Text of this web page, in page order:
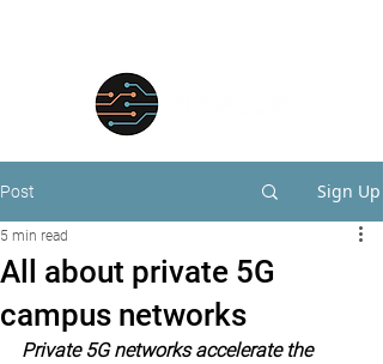
Post Sign Up
All about private 5G
campus networks
5 min read
Private 5G networks accelerate the